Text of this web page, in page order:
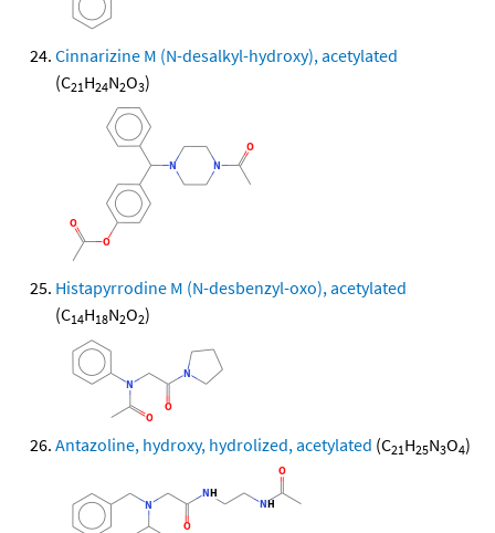
Cinnarizine M (N-desalkyl-hydroxy), acetylated
(C21H24N2O3)
Histapyrrodine M (N-desbenzyl-oxo), acetylated
(C14H18N2O2)
Antazoline, hydroxy, hydrolized, acetylated (C21H25N3O4)